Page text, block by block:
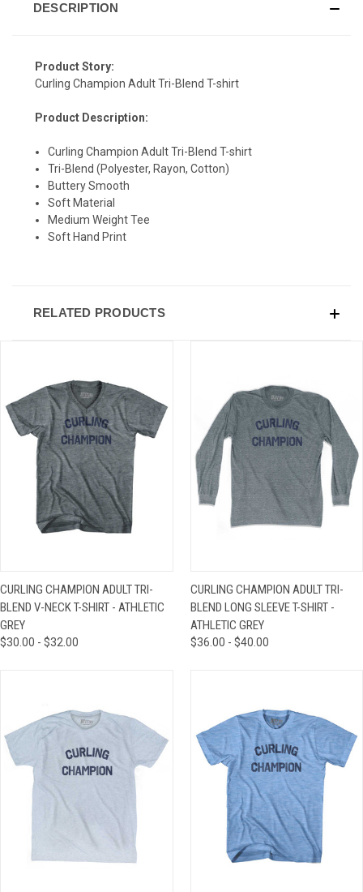
DESCRIPTION
Product Story:
Curling Champion Adult Tri-Blend T-shirt
Product Description:
Curling Champion Adult Tri-Blend T-shirt
Tri-Blend (Polyester, Rayon, Cotton)
Buttery Smooth
Soft Material
Medium Weight Tee
Soft Hand Print
RELATED PRODUCTS
CURLING CHAMPION ADULT TRI-
BLEND V-NECK T-SHIRT - ATHLETIC
GREY
$30.00 - $32.00
CURLING CHAMPION ADULT TRI-
BLEND LONG SLEEVE T-SHIRT -
ATHLETIC GREY
$36.00 - $40.00
SIGN UP & SAVE
Sign-up for Ultras emails and receive a $5 promo-code.